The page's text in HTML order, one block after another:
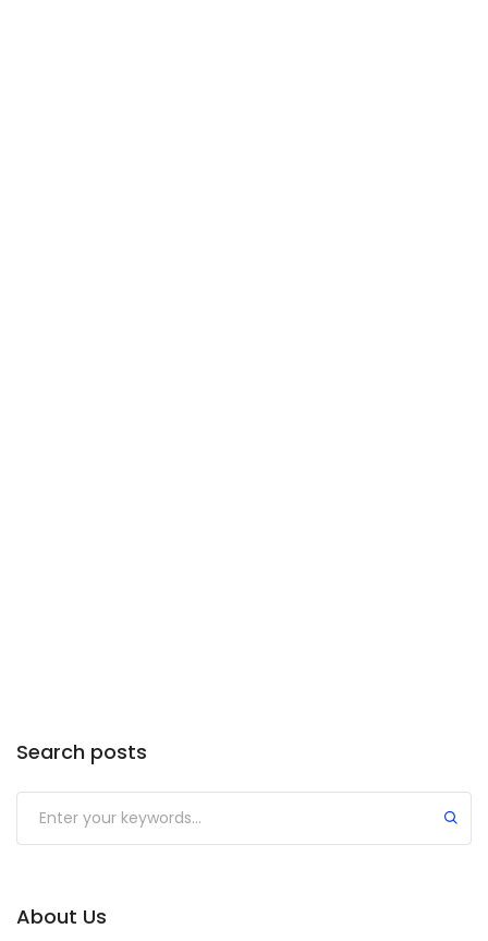
Search posts
Submit
About Us